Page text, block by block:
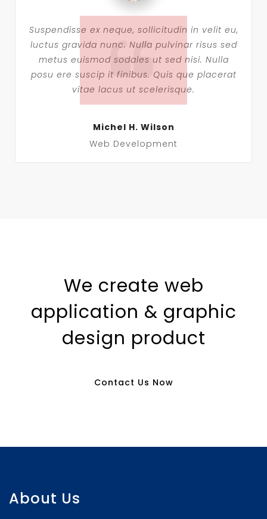
Suspendisse ex neque, sollicitudin in velit eu,
luctus gravida nunc. Nulla pulvinar risus sed
metus euismod sodales ut sed nisi. Nulla
posu ere suscip it finibus. Quis que placerat
vitae lacus ut scelerisque.
Michel H. Wilson
Web Development
We create web
application & graphic
design product
Contact Us Now
About Us